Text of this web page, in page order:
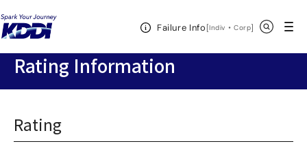
Failure Info[Indiv ・CorpOpen in a new
]
Open Header Menu
KDDI HOME
& Ratings
Rating Information
Rating